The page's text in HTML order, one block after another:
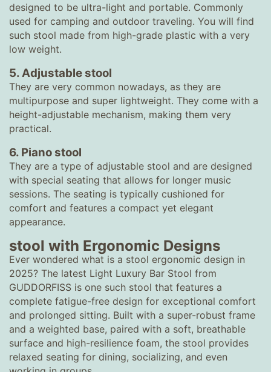
designed to be ultra-light and portable. Commonly
used for camping and outdoor traveling. You will find
such stool made from high-grade plastic with a very
low weight.
5. Adjustable stool
They are very common nowadays, as they are
multipurpose and super lightweight. They come with a
height-adjustable mechanism, making them very
practical.
6. Piano stool
They are a type of adjustable stool and are designed
with special seating that allows for longer music
sessions. The seating is typically cushioned for
comfort and features a compact yet elegant
appearance.
stool with Ergonomic Designs
Ever wondered what is a stool ergonomic design in
2025? The latest Light Luxury Bar Stool from
GUDDORFISS is one such stool that features a
complete fatigue-free design for exceptional comfort
and prolonged sitting. Built with a super-robust frame
and a weighted base, paired with a soft, breathable
surface and high-resilience foam, the stool provides
relaxed seating for dining, socializing, and even